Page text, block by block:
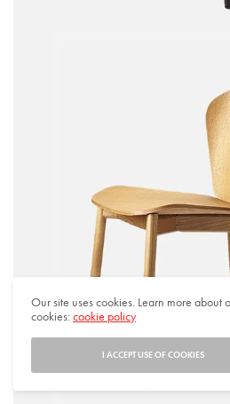
Our site uses cookies. Learn more about
cookies:cookie policy
I ACCEPT USE OF COOKIES